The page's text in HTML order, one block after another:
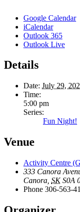
Google Calendar
iCalendar
Outlook 365
Outlook Live
Details
Date: July 29,
Time:
5:00 pm
Series:
Fun Night!
Venue
Activity Centre
333 Canora
Canora SK S0A
Phone 306-563-